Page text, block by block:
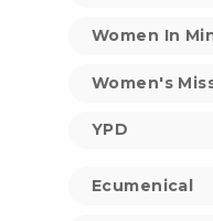
Women In
Women's
YPD
Ecumenical